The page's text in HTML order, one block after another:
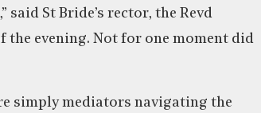
said St Bride’s rector, the Revd
the evening. Not for one moment did
simply mediators navigating the